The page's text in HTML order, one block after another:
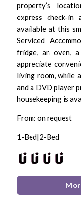
property’s
express check-
available at this
Serviced
fridge, an oven,
appreciate
living room, while
and a DVD player
housekeeping is
From: on request
1-Bed|2-Bed